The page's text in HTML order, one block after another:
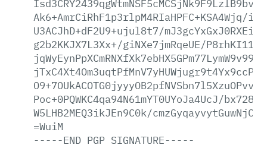
Ak6+AmrCiRhF1p3rlpM4RIaHPFC+KSA4Wjq/
U3ACJhD+dF2U9+ujul8t7/mJ3gcYxGxJ0RXEiu/
g2b2KKJX7L3Xx+/giNXe7jmRqeUE/
Poc+0PQWKC4qa94N61mYT0UYoJa4UcJ/
W5LHB2MEQ3ikJEn9C0k/
=WuiM
-----END PGP SIGNATURE-----